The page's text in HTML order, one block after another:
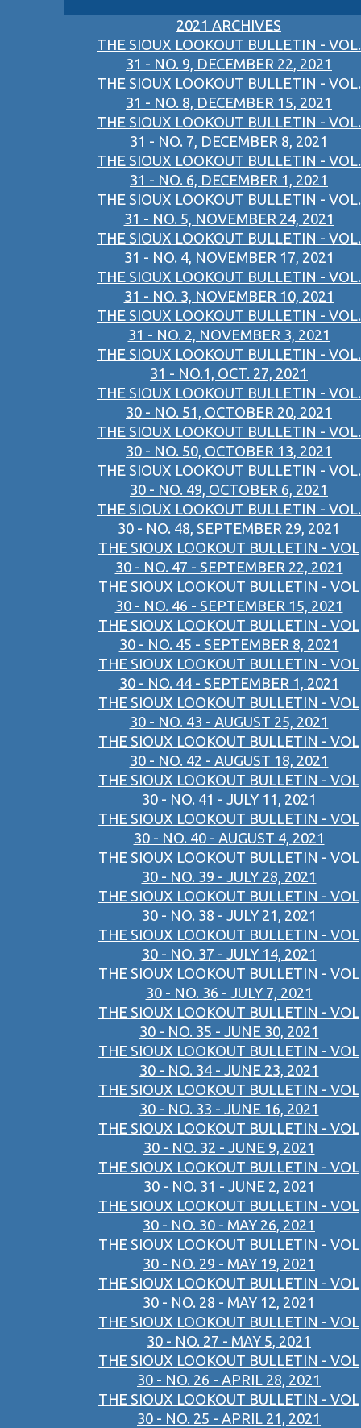
2021 ARCHIVES
THE SIOUX LOOKOUT BULLETIN - VOL.
31 - NO. 9, DECEMBER 22, 2021
THE SIOUX LOOKOUT BULLETIN - VOL.
31 - NO. 8, DECEMBER 15, 2021
THE SIOUX LOOKOUT BULLETIN - VOL.
31 - NO. 7, DECEMBER 8, 2021
THE SIOUX LOOKOUT BULLETIN - VOL.
31 - NO. 6, DECEMBER 1, 2021
THE SIOUX LOOKOUT BULLETIN - VOL.
31 - NO. 5, NOVEMBER 24, 2021
THE SIOUX LOOKOUT BULLETIN - VOL.
31 - NO. 4, NOVEMBER 17, 2021
THE SIOUX LOOKOUT BULLETIN - VOL.
31 - NO. 3, NOVEMBER 10, 2021
THE SIOUX LOOKOUT BULLETIN - VOL.
31 - NO. 2, NOVEMBER 3, 2021
THE SIOUX LOOKOUT BULLETIN - VOL.
31 - NO.1, OCT. 27, 2021
THE SIOUX LOOKOUT BULLETIN - VOL.
30 - NO. 51, OCTOBER 20, 2021
THE SIOUX LOOKOUT BULLETIN - VOL.
30 - NO. 50, OCTOBER 13, 2021
THE SIOUX LOOKOUT BULLETIN - VOL.
30 - NO. 49, OCTOBER 6, 2021
THE SIOUX LOOKOUT BULLETIN - VOL.
30 - NO. 48, SEPTEMBER 29, 2021
THE SIOUX LOOKOUT BULLETIN - VOL
30 - NO. 47 - SEPTEMBER 22, 2021
THE SIOUX LOOKOUT BULLETIN - VOL
30 - NO. 46 - SEPTEMBER 15, 2021
THE SIOUX LOOKOUT BULLETIN - VOL
30 - NO. 45 - SEPTEMBER 8, 2021
THE SIOUX LOOKOUT BULLETIN - VOL
30 - NO. 44 - SEPTEMBER 1, 2021
THE SIOUX LOOKOUT BULLETIN - VOL
30 - NO. 43 - AUGUST 25, 2021
THE SIOUX LOOKOUT BULLETIN - VOL
30 - NO. 42 - AUGUST 18, 2021
THE SIOUX LOOKOUT BULLETIN - VOL
30 - NO. 41 - JULY 11, 2021
THE SIOUX LOOKOUT BULLETIN - VOL
30 - NO. 40 - AUGUST 4, 2021
THE SIOUX LOOKOUT BULLETIN - VOL
30 - NO. 39 - JULY 28, 2021
THE SIOUX LOOKOUT BULLETIN - VOL
30 - NO. 38 - JULY 21, 2021
THE SIOUX LOOKOUT BULLETIN - VOL
30 - NO. 37 - JULY 14, 2021
THE SIOUX LOOKOUT BULLETIN - VOL
30 - NO. 36 - JULY 7, 2021
THE SIOUX LOOKOUT BULLETIN - VOL
30 - NO. 35 - JUNE 30, 2021
THE SIOUX LOOKOUT BULLETIN - VOL
30 - NO. 34 - JUNE 23, 2021
THE SIOUX LOOKOUT BULLETIN - VOL
30 - NO. 33 - JUNE 16, 2021
THE SIOUX LOOKOUT BULLETIN - VOL
30 - NO. 32 - JUNE 9, 2021
THE SIOUX LOOKOUT BULLETIN - VOL
30 - NO. 31 - JUNE 2, 2021
THE SIOUX LOOKOUT BULLETIN - VOL
30 - NO. 30 - MAY 26, 2021
THE SIOUX LOOKOUT BULLETIN - VOL
30 - NO. 29 - MAY 19, 2021
THE SIOUX LOOKOUT BULLETIN - VOL
30 - NO. 28 - MAY 12, 2021
THE SIOUX LOOKOUT BULLETIN - VOL
30 - NO. 27 - MAY 5, 2021
THE SIOUX LOOKOUT BULLETIN - VOL
30 - NO. 26 - APRIL 28, 2021
THE SIOUX LOOKOUT BULLETIN - VOL
30 - NO. 25 - APRIL 21, 2021